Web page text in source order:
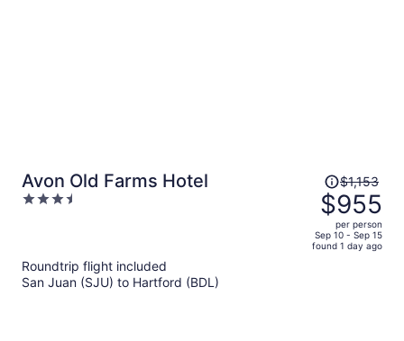
Avon Old Farms Hotel
3.5
Price
was
$1,153,
price
is
$1,153
$955
per person
Sep 10 - Sep 15
found 1 day ago
Roundtrip flight included
San Juan (SJU) to Hartford (BDL)